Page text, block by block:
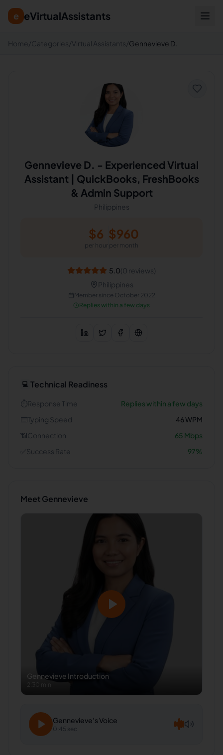
e eVirtualAssistants
Home /Categories/Virtual Assistants/Gennevieve D.
Gennevieve D. - Experienced Virtual
Assistant | QuickBooks, FreshBooks
& Admin Support
Philippines
$6
per hour
$960
per month
5.0(0 reviews)
Philippines
Member since October 2022
Replies within a few days
💻 Technical Readiness
⏱️Response Time
Replies within a few days
⌨️Typing Speed 46WPM
📶Connection 65 Mbps
Success Rate 97%
MeetGennevieve
Gennevieve Introduction
Gennevieve's Voice
0:45 sec